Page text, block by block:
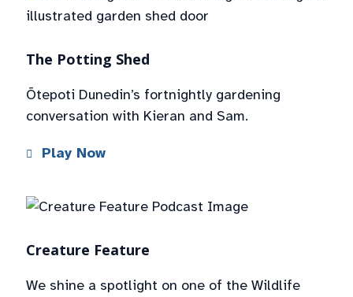
The Potting Shed
Ōtepoti Dunedin’s fortnightly gardening
conversation with Kieran and Sam.
Play Now
Creature Feature
We shine a spotlight on one of the Wildlife